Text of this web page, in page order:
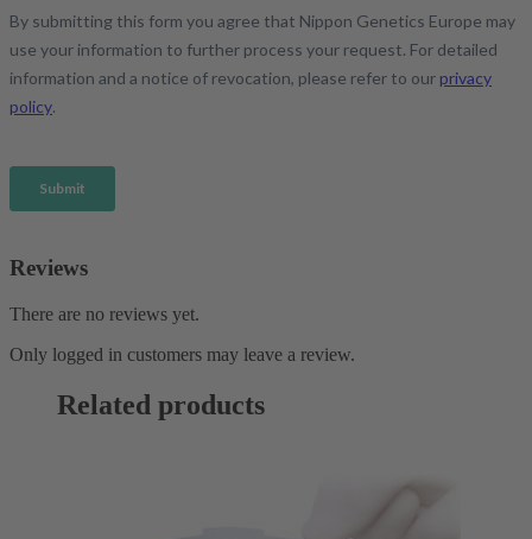
Reviews
There are no reviews yet.
Only logged in customers may leave a review.
Related products